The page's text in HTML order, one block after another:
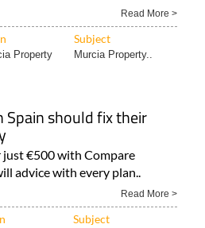
Read More >
Subject
Property Murcia Property..
Spain should fix their
just €500 with Compare
advice with every plan..
Read More >
Subject